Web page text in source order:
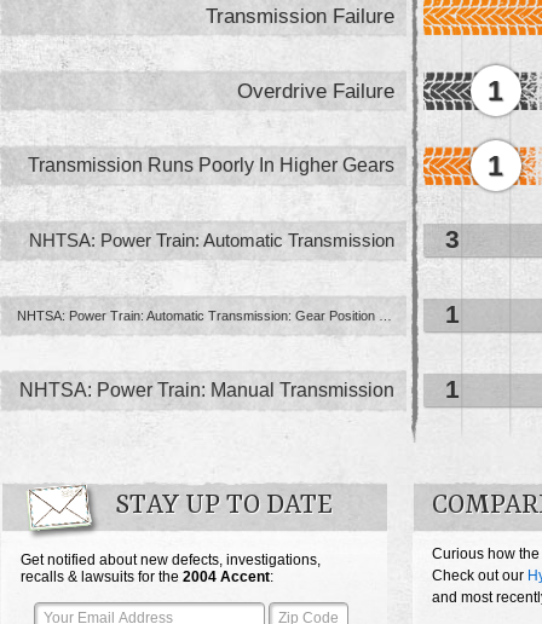
Transmission Failure
Overdrive Failure 1
Transmission Runs Poorly In Higher Gears 1
NHTSA: Power Train: Automatic Transmission 3
1
NHTSA: Power Train: Manual Transmission 1
STAY UP TO DATE
Get notified about new defects, investigations,
recalls & lawsuits for the 2004 Accent:
Curious how
Check out our
and most